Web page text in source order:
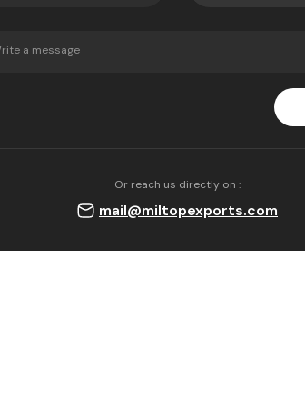
Or reach us directly on :
mail@miltopexports.com